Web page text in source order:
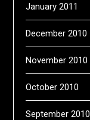
January 2011
December 2010
November 2010
October 2010
September 2010